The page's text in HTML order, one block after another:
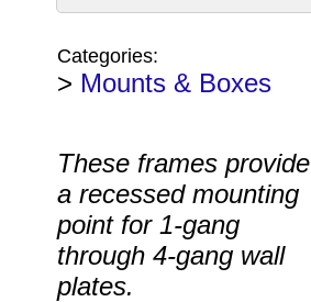
Categories:
> Mounts & Boxes
These frames provide
a recessed mounting
point for 1-gang
through 4-gang wall
plates.